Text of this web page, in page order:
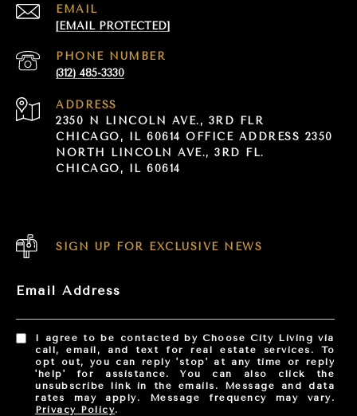
EMAIL
[EMAIL PROTECTED]
PHONE NUMBER
(312) 485-3330
ADDRESS
2350 N LINCOLN AVE., 3RD FLR
CHICAGO, IL 60614 OFFICE ADDRESS 2350
NORTH LINCOLN AVE., 3RD FL.
CHICAGO, IL 60614
SIGN UP FOR EXCLUSIVE NEWS
Email Address
I agree to be contacted by Choose City Living via
call, email, and text for real estate services. To
opt out, you can reply 'stop' at any time or reply
'help' for assistance. You can also click the
unsubscribe link in the emails. Message and data
rates may apply. Message frequency may vary.
Privacy Policy.